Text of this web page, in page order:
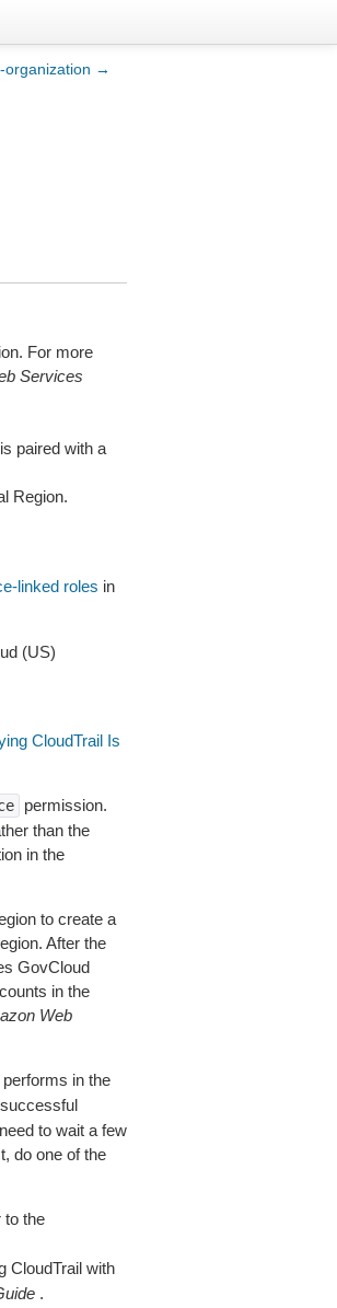
organization →
For more
Services
paired with a
Region.
linked roles in
(US)
CloudTrail Is
permission.
than the
in the
to create a
After the
GovCloud
in the
Web
in the
to wait a few
do one of the
to the
CloudTrail with
.